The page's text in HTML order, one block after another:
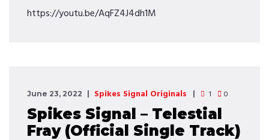
https://youtu.be/AqFZ4J4dh1M
June 23, 2022 Spikes Signal Originals 1 0
Spikes Signal – Telestial
Fray (Official Single Track)